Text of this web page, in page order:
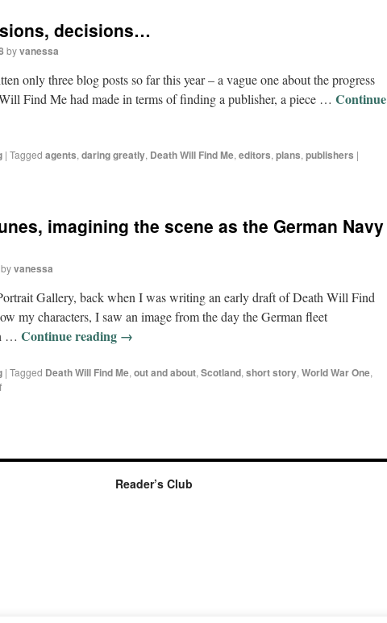
decisions…
byvanessa
only three blog posts so far this year – a vague one about the progress
Find Me had made in terms of finding a publisher, a piece … Continue
| Tagged agents, daring greatly, Death Will Find Me, editors, plans, publishers |
imagining the scene as the German Navy
byvanessa
Gallery, back when I was writing an early draft of Death Will Find
my characters, I saw an image from the day the German fleet
… Continue reading →
| Tagged Death Will Find Me, out and about, Scotland, short story, World War One,
Reader’s Club